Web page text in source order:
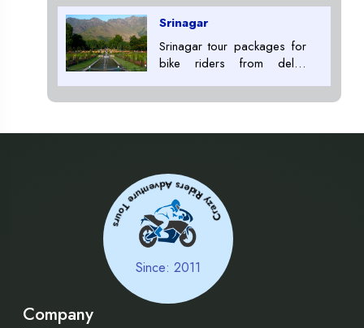
Package Providers in
ladakh+91 7053007000
Srinagar
Srinagar tour packages for
bike riders from delhi,
7053007000
Since: 2011
Crazy Riders
Adventure Tours
Company